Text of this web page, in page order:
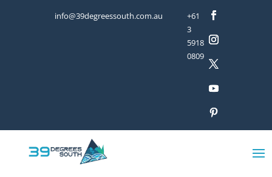
info@39degreessouth.com.au
+61
3
5918
0809